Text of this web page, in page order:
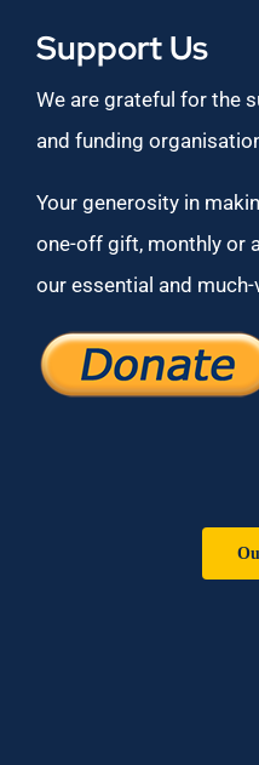
Support Us
We are grateful for the
and funding
Your generosity in
one-off gift, monthly or
our essential and